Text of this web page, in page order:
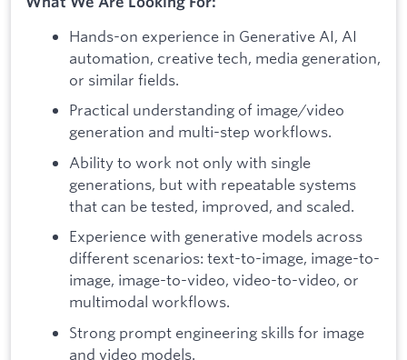
Hands-on experience in Generative AI, AI
automation, creative tech, media generation,
or similar fields.
Practical understanding of image/video
generation and multi-step workflows.
Ability to work not only with single
generations, but with repeatable systems
that can be tested, improved, and scaled.
Experience with generative models across
different scenarios: text-to-image, image-to-
image, image-to-video, video-to-video, or
multimodal workflows.
Strong prompt engineering skills for image
and video models.